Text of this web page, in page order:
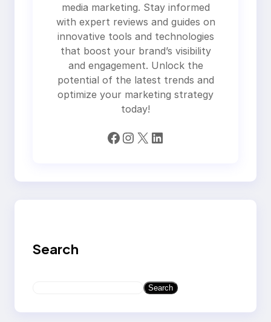
media marketing. Stay informed
with expert reviews and guides on
innovative tools and technologies
that boost your brand’s visibility
and engagement. Unlock the
potential of the latest trends and
optimize your marketing strategy
today!
Facebook Instagram X LinkedIn
Search
a
Search